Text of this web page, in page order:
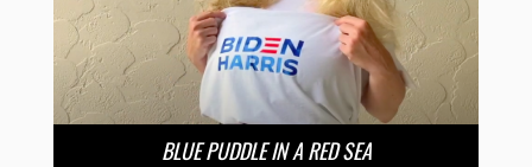
BLUE PUDDLE IN A RED SEA